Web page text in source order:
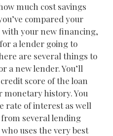
much cost savings
compared your
your new financing,
a lender going to
are several things to
a new lender. You’ll
score of the loan
history. You
rate of interest as well
several lending
uses the very best